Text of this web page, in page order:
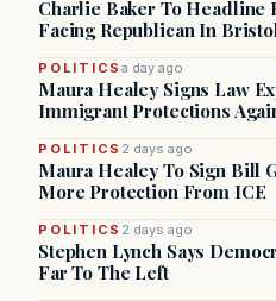
Charlie Baker To
Facing Republican In
POLITICSa day ago
Maura Healey Signs Law
Immigrant Protections
POLITICS 2 days ago
Maura Healey To Sign Bill
More Protection From ICE
POLITICS 2 days ago
Stephen Lynch Says
Far To The Left